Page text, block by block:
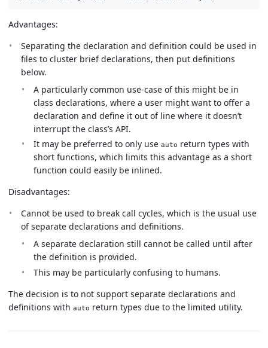
Advantages:
Separating the declaration and definition could be used in
files to cluster brief declarations, then put definitions
below.
A particularly common use-case of this might be in
class declarations, where a user might want to offer a
declaration and define it out of line where it doesn’t
interrupt the class’s API.
It may be preferred to only use auto return types with
short functions, which limits this advantage as a short
function could easily be inlined.
Disadvantages:
Cannot be used to break call cycles, which is the usual use
of separate declarations and definitions.
A separate declaration still cannot be called until after
the definition is provided.
This may be particularly confusing to humans.
The decision is to not support separate declarations and
definitions with auto return types due to the limited utility.